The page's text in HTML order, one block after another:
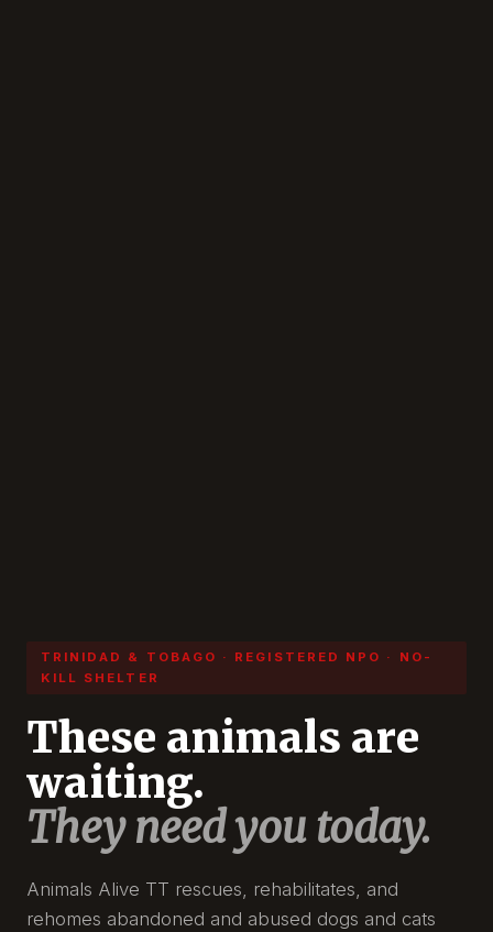
TRINIDAD & TOBAGO · REGISTERED NPO · NO-
KILL SHELTER
These animals are
waiting.
They need you today.
Animals Alive TT rescues, rehabilitates, and
rehomes abandoned and abused dogs and cats